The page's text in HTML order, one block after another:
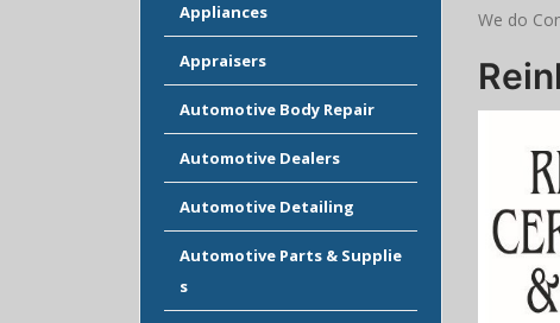
Appliances
Appraisers
Automotive Body Repair
Automotive Dealers
Automotive Detailing
Automotive Parts & Supplie
s
We do